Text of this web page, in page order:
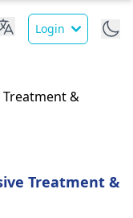
Login
Treatment &